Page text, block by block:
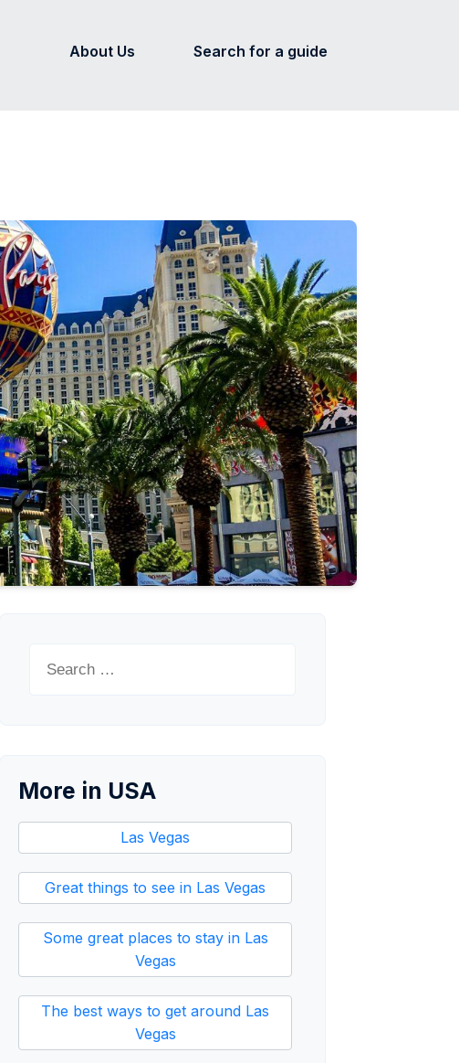
About Us Search for a guide
for:
More in USA
Las Vegas
Great things to see in Las Vegas
Some great places to stay in Las
Vegas
The best ways to get around Las
Vegas